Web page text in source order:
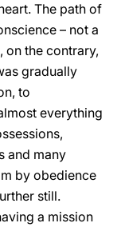
The path of
– not a
on the contrary,
gradually
to
everything
and many
by obedience
still.
a mission